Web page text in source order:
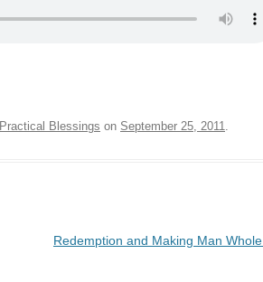
Practical Blessings on September 25, 2011.
Redemption and Making Man Whole